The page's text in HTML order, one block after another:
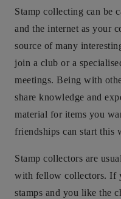
Stamp collecting can be
and the internet as your
source of many
join a club or a
meetings. Being with
share knowledge and
material for items you
friendships can start this
Stamp collectors are
with fellow collectors. If
stamps and you like the